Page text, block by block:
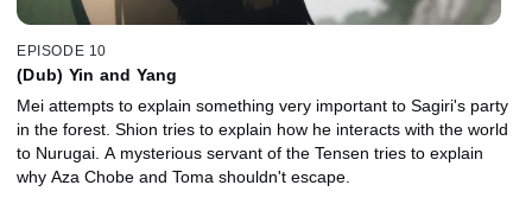
EPISODE 10
(Dub) Yin and Yang
Mei attempts to explain something very important to Sagiri's party
in the forest. Shion tries to explain how he interacts with the world
to Nurugai. A mysterious servant of the Tensen tries to explain
why Aza Chobe and Toma shouldn't escape.